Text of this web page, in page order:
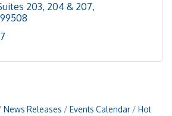
203, 204 & 207
99508
News Releases Events Calendar
Hot